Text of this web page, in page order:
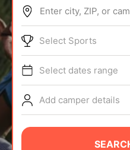
ABOUT
TIPS
NEWS
CAMP STORE
Enter city, ZIP, or
Select Sports
Select dates range
Add camper details